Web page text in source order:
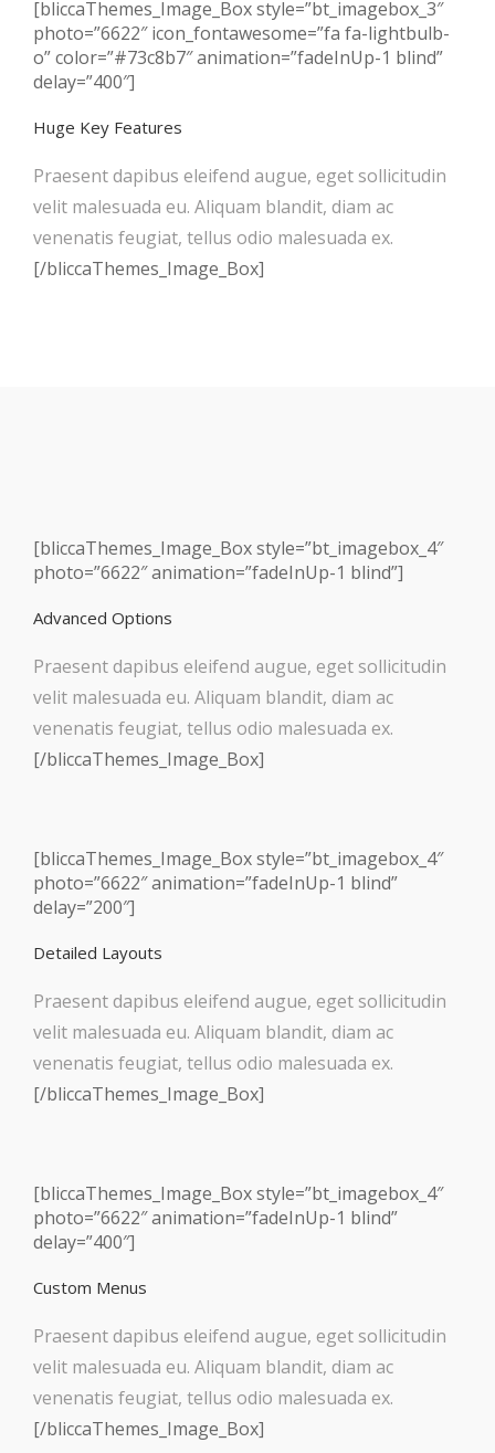
[bliccaThemes_Image_Box style=”bt_imagebox_3″
photo=”6622″ icon_fontawesome=”fa fa-lightbulb-
o” color=”#73c8b7″ animation=”fadeInUp-1 blind”
delay=”400″]
Huge Key Features
Praesent dapibus eleifend augue, eget sollicitudin
velit malesuada eu. Aliquam blandit, diam ac
venenatis feugiat, tellus odio malesuada ex.
[/bliccaThemes_Image_Box]
[bliccaThemes_Image_Box style=”bt_imagebox_4″
photo=”6622″ animation=”fadeInUp-1 blind”]
Advanced Options
Praesent dapibus eleifend augue, eget sollicitudin
velit malesuada eu. Aliquam blandit, diam ac
venenatis feugiat, tellus odio malesuada ex.
[/bliccaThemes_Image_Box]
[bliccaThemes_Image_Box style=”bt_imagebox_4″
photo=”6622″ animation=”fadeInUp-1 blind”
delay=”200″]
Detailed Layouts
Praesent dapibus eleifend augue, eget sollicitudin
velit malesuada eu. Aliquam blandit, diam ac
venenatis feugiat, tellus odio malesuada ex.
[/bliccaThemes_Image_Box]
[bliccaThemes_Image_Box style=”bt_imagebox_4″
photo=”6622″ animation=”fadeInUp-1 blind”
delay=”400″]
Custom Menus
Praesent dapibus eleifend augue, eget sollicitudin
velit malesuada eu. Aliquam blandit, diam ac
venenatis feugiat, tellus odio malesuada ex.
[/bliccaThemes_Image_Box]